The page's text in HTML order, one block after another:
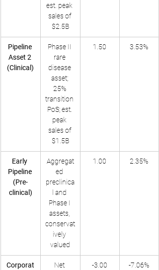
est. peak
sales of
$2.5B
Pipeline
Asset 2
(Clinical)
Phase II
rare
disease
asset;
25%
transition
PoS; est.
peak
sales of
$1.5B
1.50 3.53%
Early
Pipeline
(Pre-
clinical)
Aggregat
ed
preclinica
l and
Phase I
assets,
conservat
ively
valued
1.00 2.35%
Corporat
Net
-3.00 -7.06%